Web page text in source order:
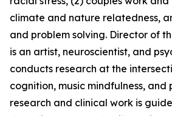
climate and nature relatedness,
and problem solving. Director of
is an artist, neuroscientist, and
conducts research at the
cognition, music mindfulness, and
research and clinical work is